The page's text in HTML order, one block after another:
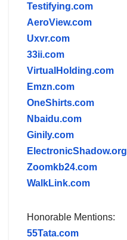
Testifying.com
AeroView.com
Uxvr.com
33ii.com
VirtualHolding.com
Emzn.com
OneShirts.com
Nbaidu.com
Ginily.com
ElectronicShadow.org
Zoomkb24.com
WalkLink.com
Honorable Mentions:
55Tata.com